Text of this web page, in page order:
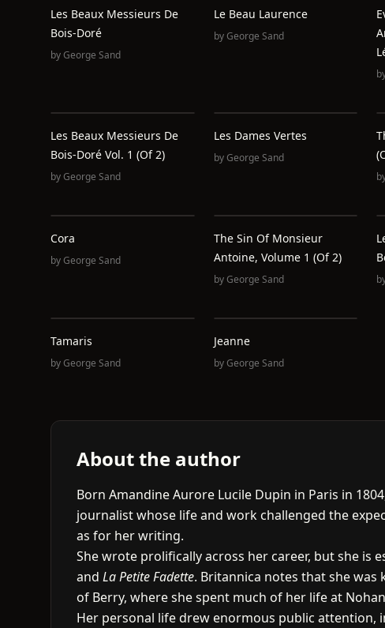
Les Beaux Messieurs De
Bois-Doré
byGeorge Sand
Le Beau Laurence
byGeorge Sand
Les Beaux Messieurs De
Bois-Doré Vol. 1 (of 2)
byGeorge Sand
Les Dames Vertes
byGeorge Sand
Cora
byGeorge Sand
The Sin Of Monsieur
Antoine, Volume 1 (of 2)
byGeorge Sand
Tamaris
byGeorge Sand
Jeanne
byGeorge Sand
About the author
Born Amandine Aurore Lucile Dupin in Paris in
journalist whose life and work challenged the
as for her writing.
She wrote prolifically across her career, but she is
and La Petite Fadette. Britannica notes that she
of Berry, where she spent much of her life at
Her personal life drew enormous public attention,